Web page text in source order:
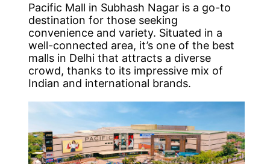
Pacific Mall in Subhash Nagar is a go-to
destination for those seeking
convenience and variety. Situated in a
well-connected area, it’s one of the best
malls in Delhi that attracts a diverse
crowd, thanks to its impressive mix of
Indian and international brands.